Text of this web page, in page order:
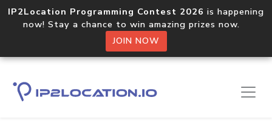
IP2Location Programming Contest 2026 is happening
now! Stay a chance to win amazing prizes now.
JOIN NOW